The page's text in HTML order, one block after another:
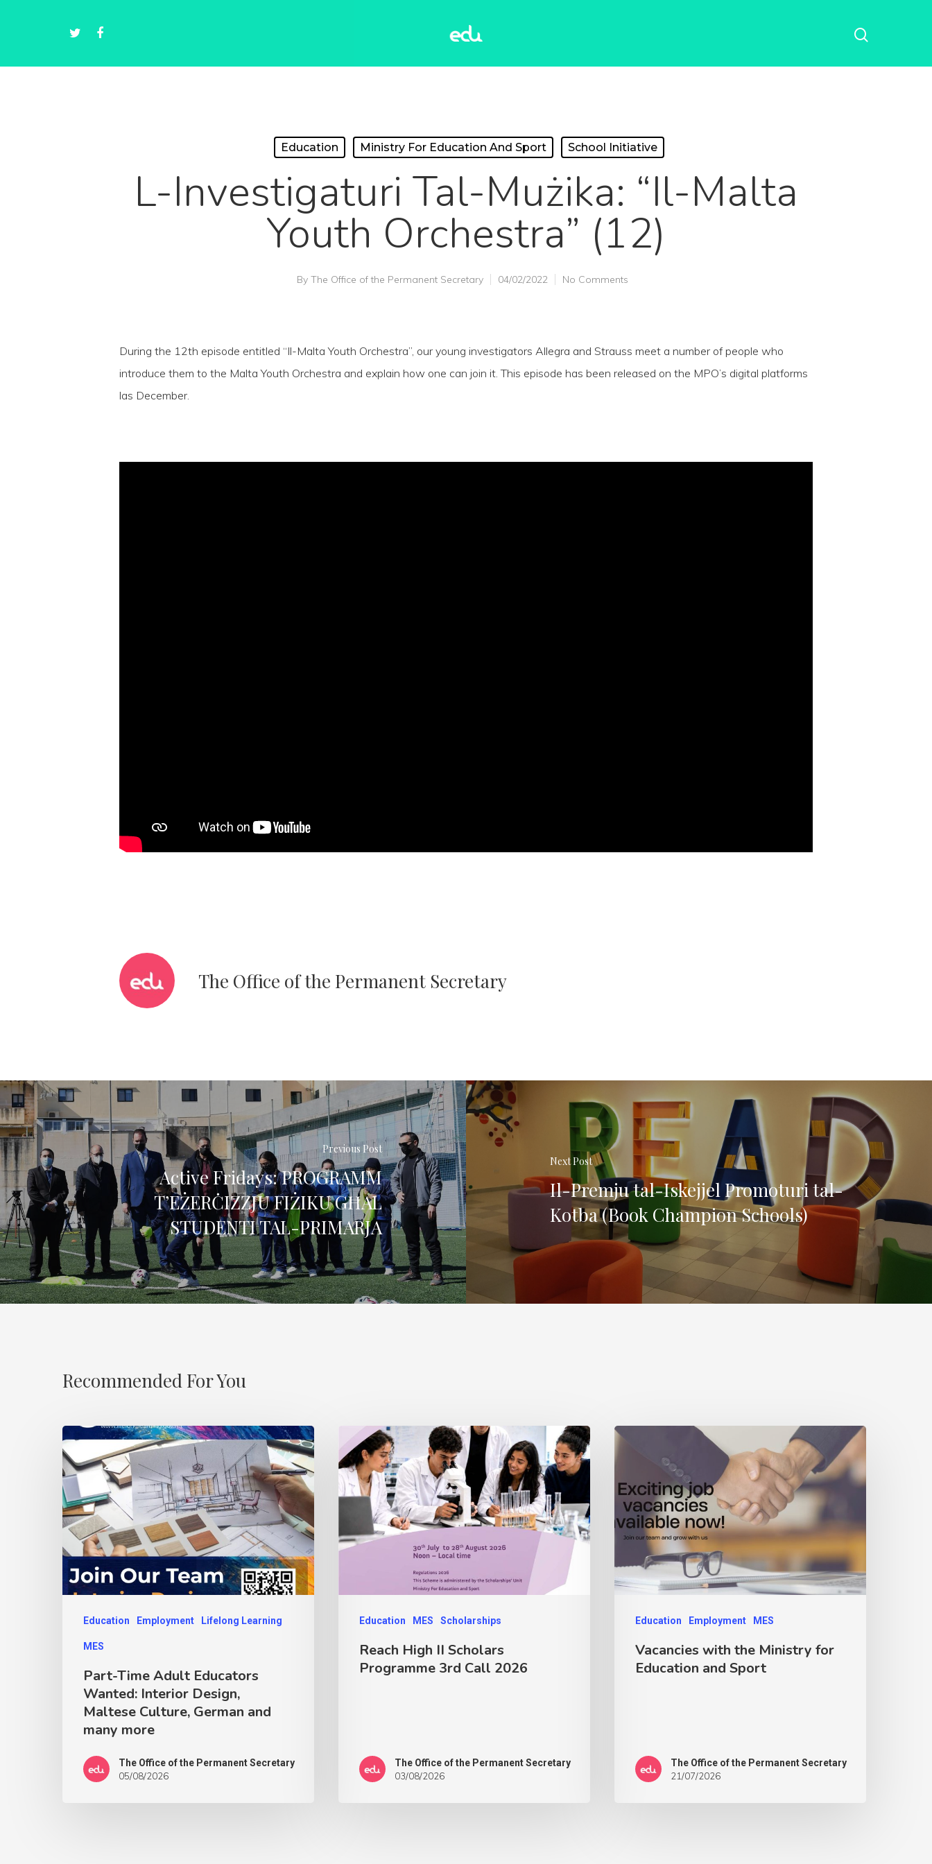
Hit enter to search or ESC to close
Education Ministry For Education And Sport School Initiative
L-Investigaturi Tal-Mużika: “Il-Malta
Youth Orchestra” (12)
By The Office of the Permanent Secretary 04/02/2022 No Comments
During the 12th episode entitled “Il-Malta Youth Orchestra”, our young investigators Allegra and Strauss meet a number of people who
introduce them to the Malta Youth Orchestra and explain how one can join it. This episode has been released on the MPO’s digital platforms
las December.
The Office of the Permanent Secretary
Previous Post
Active Fridays: PROGRAMM
T’EŻERĊIZZJU FIŻIKU GĦAL
STUDENTI TAL-PRIMARJA
Next Post
Il-Premju tal-Iskejjel Promoturi tal-
Kotba (Book Champion Schools)
Recommended For You
Education Employment Lifelong Learning
MES
Part-Time Adult Educators
Wanted: Interior Design,
Maltese Culture, German and
many more
The Office of the Permanent Secretary
05/08/2026
Education MES Scholarships
Reach High II Scholars
Programme 3rd Call 2026
The Office of the Permanent Secretary
03/08/2026
Education Employment MES
Vacancies with the Ministry for
Education and Sport
The Office of the Permanent Secretary
21/07/2026